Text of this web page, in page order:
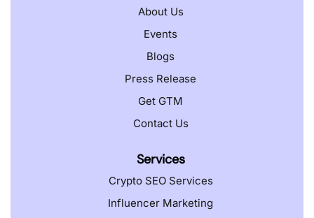
About Us
Events
Blogs
Press Release
Get GTM
Contact Us
Services
Crypto SEO Services
Influencer Marketing